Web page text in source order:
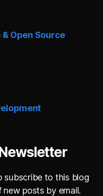
Open Source
subscribe to this blog
posts by email.